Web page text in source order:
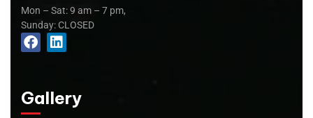
Mon – Sat: 9 am – 7 pm,
Sunday: CLOSED
Gallery